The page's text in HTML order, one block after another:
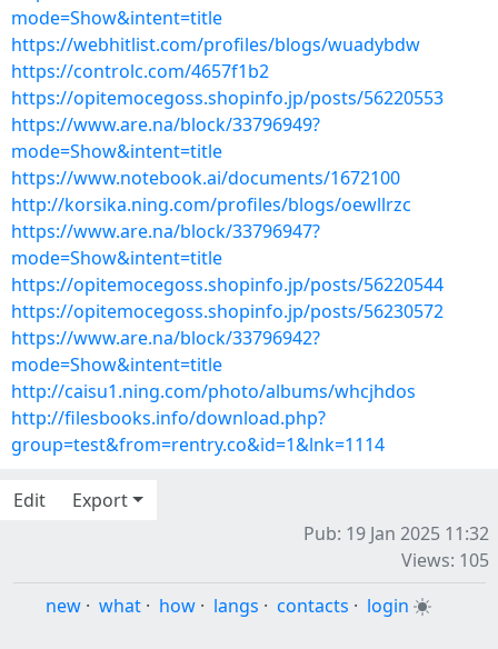
mode=Show&intent=title
https://webhitlist.com/profiles/blogs/wuadybdw
https://controlc.com/4657f1b2
https://opitemocegoss.shopinfo.jp/posts/56220553
https://www.are.na/block/33796949?
mode=Show&intent=title
https://www.notebook.ai/documents/1672100
http://korsika.ning.com/profiles/blogs/oewllrzc
https://www.are.na/block/33796947?
mode=Show&intent=title
https://opitemocegoss.shopinfo.jp/posts/56220544
https://opitemocegoss.shopinfo.jp/posts/56230572
https://www.are.na/block/33796942?
mode=Show&intent=title
http://caisu1.ning.com/photo/albums/whcjhdos
http://filesbooks.info/download.php?
group=test&from=rentry.co&id=1&lnk=1114
Edit
Export
Pub: 19 Jan 2025 11:32
Views: 105
new · what · how · langs · contacts · login